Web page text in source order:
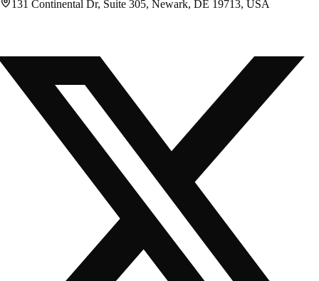
131 Continental Dr, Suite 305, Newark, DE 19713, USA